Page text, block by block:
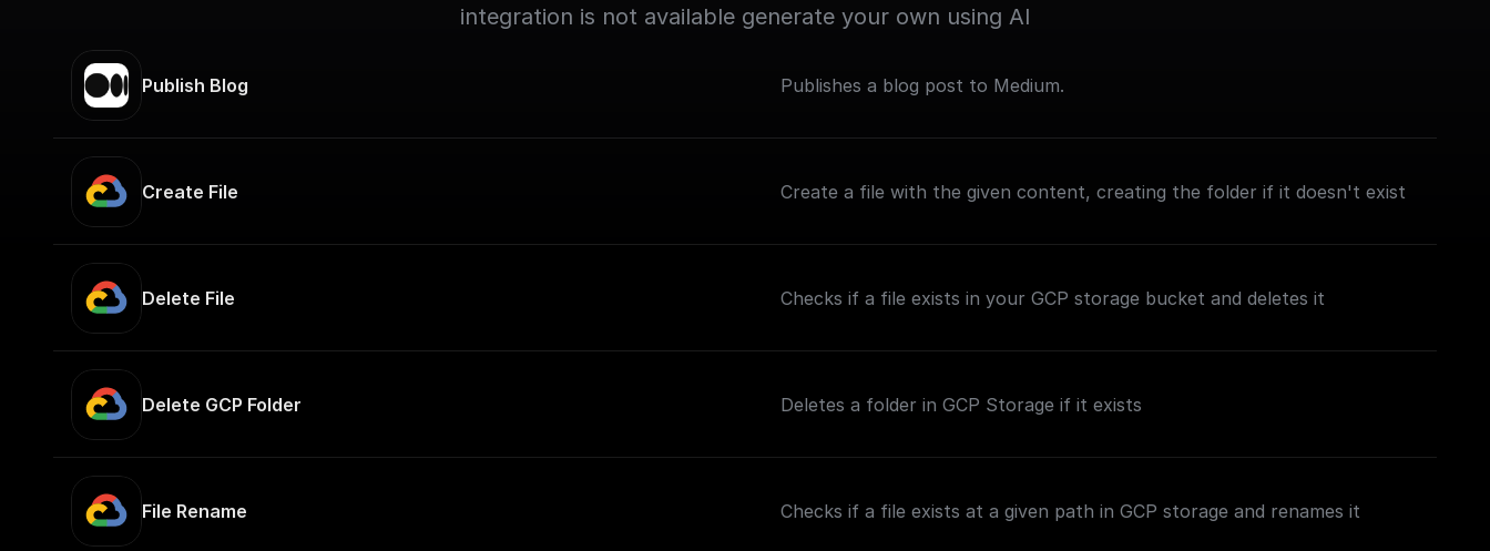
integration is not available generate your own using AI
Publish Blog Publishes a blog post to Medium.
Create File Create a file with the given content, creating the folder if it doesn't exist
Delete File Checks if a file exists in your GCP storage bucket and deletes it
Delete GCP Folder Deletes a folder in GCP Storage if it exists
File Rename Checks if a file exists at a given path in GCP storage and renames it